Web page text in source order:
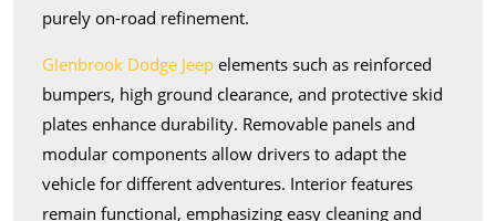
purely on-road refinement.
Glenbrook Dodge Jeep elements such as reinforced
bumpers, high ground clearance, and protective skid
plates enhance durability. Removable panels and
modular components allow drivers to adapt the
vehicle for different adventures. Interior features
remain functional, emphasizing easy cleaning and